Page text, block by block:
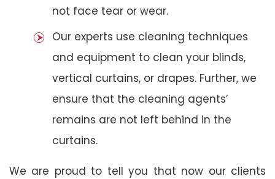
not face tear or wear.
Our experts use cleaning techniques
and equipment to clean your blinds,
vertical curtains, or drapes. Further, we
ensure that the cleaning agents’
remains are not left behind in the
curtains.
We are proud to tell you that now our clients